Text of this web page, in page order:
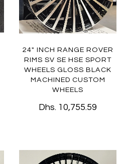
24" INCH RANGE ROVER
RIMS SV SE HSE SPORT
WHEELS GLOSS BLACK
MACHINED CUSTOM
WHEELS
Dhs. 10,755.59